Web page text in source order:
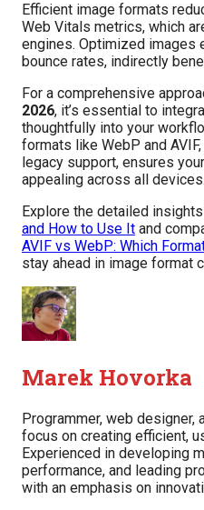
Efficient image formats
Web Vitals metrics, which
engines. Optimized images
bounce rates, indirectly
For a comprehensive
2026, it’s essential to
thoughtfully into your
formats like WebP and
legacy support, ensures
appealing across all devices.
Explore the detailed
and How to Use It and
AVIF vs WebP: Which
stay ahead in image format
Marek Hovorka
Programmer, web
focus on creating efficient,
Experienced in developing
performance, and leading
with an emphasis on